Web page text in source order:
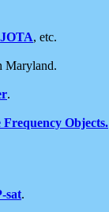
JOTA, etc.
Maryland.
.
Frequency Objects.
sat.